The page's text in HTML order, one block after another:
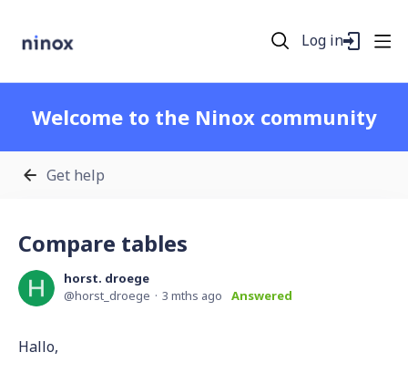
Log in
Welcome to the Ninox community
Get help
Compare tables
horst. droege
horst_droege
3 mths ago Answered
Hallo,